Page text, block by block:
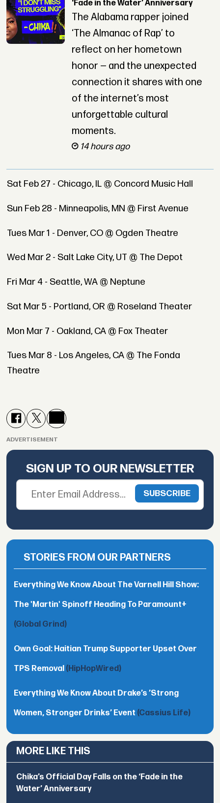
‘Fade in the Water’ Anniversary
The Alabama rapper joined
‘The Almanac of Rap’ to
reflect on her hometown
honor — and the unexpected
connection it shares with one
of the internet’s most
unforgettable cultural
moments.
14 hours ago
Sat Feb 27 - Chicago, IL @ Concord Music Hall
Sun Feb 28 - Minneapolis, MN @ First Avenue
Tues Mar 1 - Denver, CO @ Ogden Theatre
Wed Mar 2 - Salt Lake City, UT @ The Depot
Fri Mar 4 - Seattle, WA @ Neptune
Sat Mar 5 - Portland, OR @ Roseland Theater
Mon Mar 7 - Oakland, CA @ Fox Theater
Tues Mar 8 - Los Angeles, CA @ The Fonda
Theatre
ADVERTISEMENT
SIGN UP TO OUR NEWSLETTER
STORIES FROM OUR PARTNERS
Everything We Know About The Varnell Hill Show:
The 'Martin' Spinoff Heading To Paramount+
(Global Grind)
Own Goal: Haitian Trump Supporter Upset Over
TPS Removal (HipHopWired)
Everything We Know About Drake’s ’Strong
Women, Stronger Drinks’ Event (Cassius Life)
MORE LIKE THIS
Chika’s Official Day Falls on the ‘Fade in the
Water’ Anniversary